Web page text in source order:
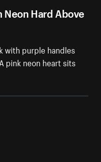
Hard Above
with purple handles
pink neon heart sits